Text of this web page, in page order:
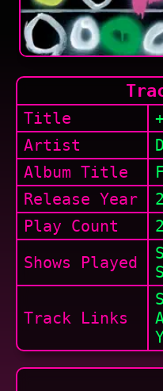
Title
Artist
Album Title
Release Year
Play Count
2
Shows Played
Track Links